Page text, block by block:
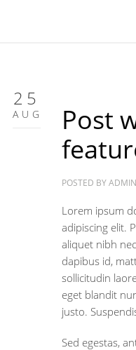
25
AUG
Post
POSTED BYADMIN
Lorem ipsum
adipiscing elit.
aliquet nibh
dapibus id,
sollicitudin
eget blandit
justo.
Sed egestas,